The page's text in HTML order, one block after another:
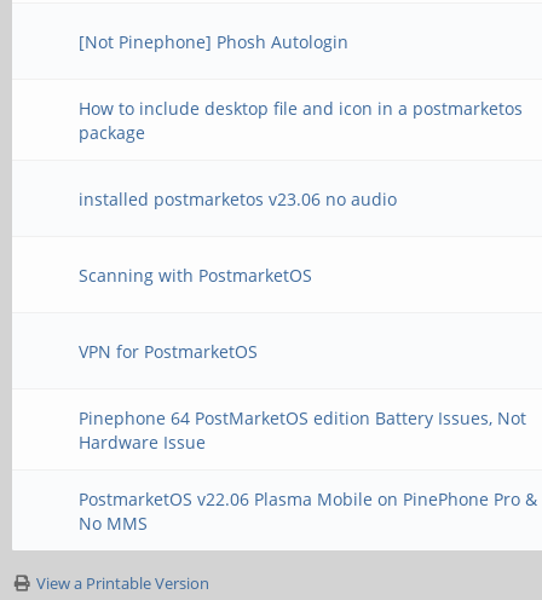
[Not Pinephone] Phosh Autologin
How to include desktop file and icon in a postmarketos
package
installed postmarketos v23.06 no audio
Scanning with PostmarketOS
VPN for PostmarketOS
Pinephone 64 PostMarketOS edition Battery Issues, Not
Hardware Issue
PostmarketOS v22.06 Plasma Mobile on PinePhone Pro &
No MMS
View a Printable Version